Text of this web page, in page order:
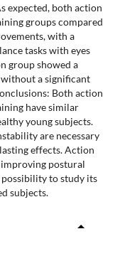
expected, both action
groups compared
with a
tasks with eyes
group showed a
a significant
Both action
have similar
young subjects.
are necessary
effects. Action
postural
to study its
subjects.